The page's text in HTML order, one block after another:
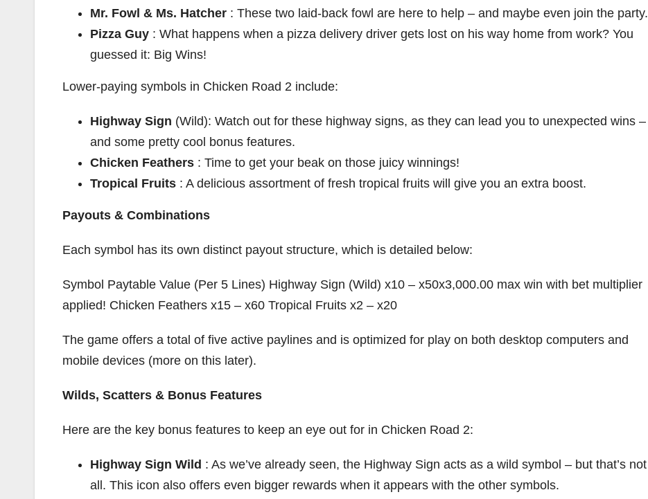
Mr. Fowl & Ms. Hatcher : These two laid-back fowl are here to help – and maybe even join the party.
Pizza Guy : What happens when a pizza delivery driver gets lost on his way home from work? You
guessed it: Big Wins!
Lower-paying symbols in Chicken Road 2 include:
Highway Sign (Wild): Watch out for these highway signs, as they can lead you to unexpected wins –
and some pretty cool bonus features.
Chicken Feathers : Time to get your beak on those juicy winnings!
Tropical Fruits : A delicious assortment of fresh tropical fruits will give you an extra boost.
Payouts & Combinations
Each symbol has its own distinct payout structure, which is detailed below:
Symbol Paytable Value (Per 5 Lines) Highway Sign (Wild) x10 – x50x3,000.00 max win with bet multiplier
applied! Chicken Feathers x15 – x60 Tropical Fruits x2 – x20
The game offers a total of five active paylines and is optimized for play on both desktop computers and
mobile devices (more on this later).
Wilds, Scatters & Bonus Features
Here are the key bonus features to keep an eye out for in Chicken Road 2:
Highway Sign Wild : As we’ve already seen, the Highway Sign acts as a wild symbol – but that’s not
all. This icon also offers even bigger rewards when it appears with the other symbols.